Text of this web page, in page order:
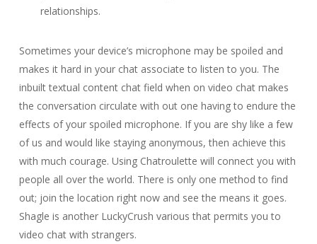
relationships.
Sometimes your device’s microphone may be spoiled and
makes it hard in your chat associate to listen to you. The
inbuilt textual content chat field when on video chat makes
the conversation circulate with out one having to endure the
effects of your spoiled microphone. If you are shy like a few
of us and would like staying anonymous, then achieve this
with much courage. Using Chatroulette will connect you with
people all over the world. There is only one method to find
out; join the location right now and see the means it goes.
Shagle is another LuckyCrush various that permits you to
video chat with strangers.